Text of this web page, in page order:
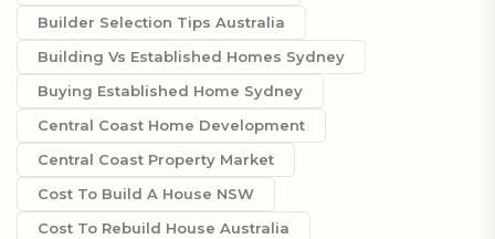
Builder Selection Tips Australia
Building Vs Established Homes Sydney
Buying Established Home Sydney
Central Coast Home Development
Central Coast Property Market
Cost To Build A House NSW
Cost To Rebuild House Australia